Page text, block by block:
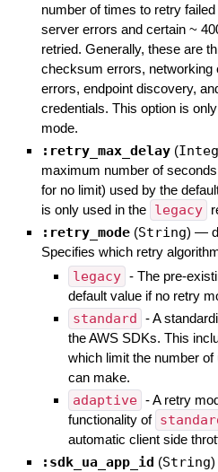
number of times to retry
server errors and certain ~
retried. Generally, these are
checksum errors, networking
errors, endpoint discovery,
credentials. This option is
mode.
:retry_max_delay (
maximum number of
for no limit) used by the
is only used in the legacy
:retry_mode (String) —
Specifies which retry
legacy - The pre-
default value if no retry
standard - A
the AWS SDKs. This
which limit the number
can make.
adaptive - A retry
functionality of
automatic client side
:sdk_ua_app_id (String)